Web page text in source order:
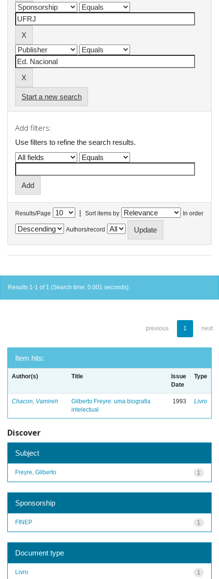
Start a new search
Add filters:
Use filters to refine the search results.
Results/Page | Sort items by In order
Authors/record
Results 1-1 of 1 (Search time: 0.001 seconds).
previous 1 next
Item hits:
Author(s) Title
Issue
Date
Type
Chacon, Vamireh
Gilberto Freyre: uma biografia
intelectual
1993 Livro
Discover
Subject
1
Freyre, Gilberto
Sponsorship
1
FINEP
Document type
1
Livro